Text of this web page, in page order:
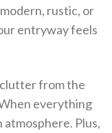
rustic, or
entryway feels
from the
everything
atmosphere. Plus,